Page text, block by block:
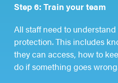
Step 6: Train your team
All staff need to
protection. This includes
they can access, how to
do if something goes